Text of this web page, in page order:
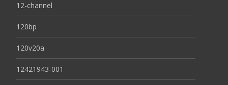
12-channel
120bp
120v20a
12421943-001